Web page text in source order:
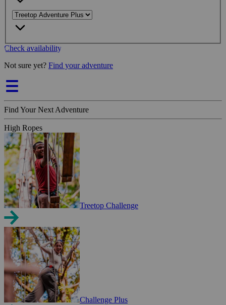
Check availability
Not sure yet? Find your adventure
Find Your Next Adventure
High Ropes
Treetop Challenge
Challenge Plus